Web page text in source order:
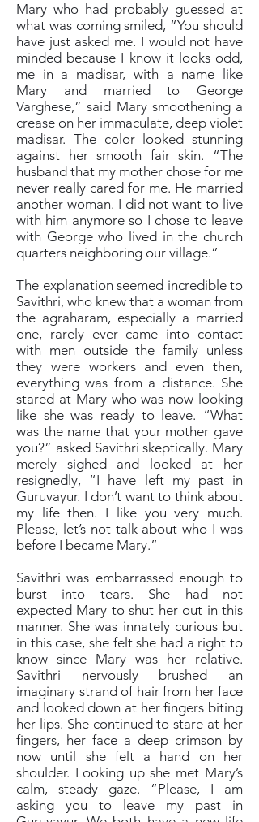
Mary who had probably guessed at
what was coming smiled, “You should
have just asked me. I would not have
minded because I know it looks odd,
me in a madisar, with a name like
Mary and married to George
Varghese,” said Mary smoothening a
crease on her immaculate, deep violet
madisar. The color looked stunning
against her smooth fair skin. “The
husband that my mother chose for me
never really cared for me. He married
another woman. I did not want to live
with him anymore so I chose to leave
with George who lived in the church
quarters neighboring our village.”
The explanation seemed incredible to
Savithri, who knew that a woman from
the agraharam, especially a married
one, rarely ever came into contact
with men outside the family unless
they were workers and even then,
everything was from a distance. She
stared at Mary who was now looking
like she was ready to leave. “What
was the name that your mother gave
you?” asked Savithri skeptically. Mary
merely sighed and looked at her
resignedly, “I have left my past in
Guruvayur. I don’t want to think about
my life then. I like you very much.
Please, let’s not talk about who I was
before I became Mary.”
Savithri was embarrassed enough to
burst into tears. She had not
expected Mary to shut her out in this
manner. She was innately curious but
in this case, she felt she had a right to
know since Mary was her relative.
Savithri nervously brushed an
imaginary strand of hair from her face
and looked down at her fingers biting
her lips. She continued to stare at her
fingers, her face a deep crimson by
now until she felt a hand on her
shoulder. Looking up she met Mary’s
calm, steady gaze. “Please, I am
asking you to leave my past in